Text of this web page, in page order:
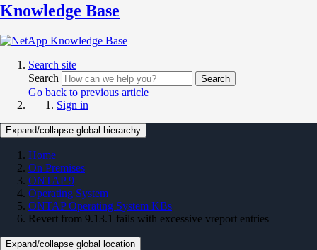
Knowledge Base
Search site
Search
Search
Go back to previous article
Sign in
Expand/collapse global hierarchy
Home
On Premises
ONTAP 9
Operating System
ONTAP Operating System KBs
Revert from 9.13.1 fails with excessive vreport entries
Expand/collapse global location